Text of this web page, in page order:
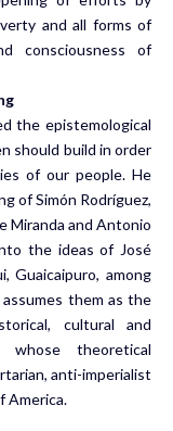
and all forms of
consciousness of
the epistemological
should build in order
of our people. He
of Simón Rodríguez,
Miranda and Antonio
the ideas of José
Guaicaipuro, among
them as the
cultural and
whose theoretical
anti-imperialist
America.